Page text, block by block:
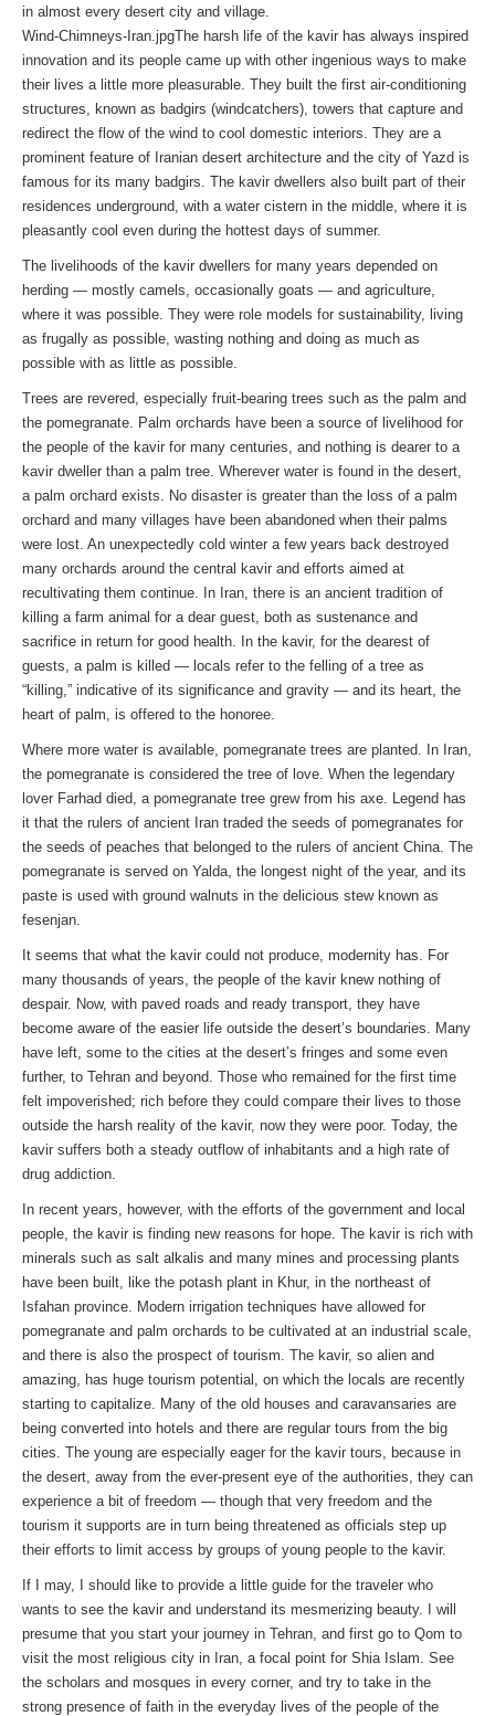
in almost every desert city and village.
Wind-Chimneys-Iran.jpgThe harsh life of the kavir has always inspired
innovation and its people came up with other ingenious ways to make
their lives a little more pleasurable. They built the first air-conditioning
structures, known as badgirs (windcatchers), towers that capture and
redirect the flow of the wind to cool domestic interiors. They are a
prominent feature of Iranian desert architecture and the city of Yazd is
famous for its many badgirs. The kavir dwellers also built part of their
residences underground, with a water cistern in the middle, where it is
pleasantly cool even during the hottest days of summer.
The livelihoods of the kavir dwellers for many years depended on
herding — mostly camels, occasionally goats — and agriculture,
where it was possible. They were role models for sustainability, living
as frugally as possible, wasting nothing and doing as much as
possible with as little as possible.
Trees are revered, especially fruit-bearing trees such as the palm and
the pomegranate. Palm orchards have been a source of livelihood for
the people of the kavir for many centuries, and nothing is dearer to a
kavir dweller than a palm tree. Wherever water is found in the desert,
a palm orchard exists. No disaster is greater than the loss of a palm
orchard and many villages have been abandoned when their palms
were lost. An unexpectedly cold winter a few years back destroyed
many orchards around the central kavir and efforts aimed at
recultivating them continue. In Iran, there is an ancient tradition of
killing a farm animal for a dear guest, both as sustenance and
sacrifice in return for good health. In the kavir, for the dearest of
guests, a palm is killed — locals refer to the felling of a tree as
“killing,” indicative of its significance and gravity — and its heart, the
heart of palm, is offered to the honoree.
Where more water is available, pomegranate trees are planted. In Iran,
the pomegranate is considered the tree of love. When the legendary
lover Farhad died, a pomegranate tree grew from his axe. Legend has
it that the rulers of ancient Iran traded the seeds of pomegranates for
the seeds of peaches that belonged to the rulers of ancient China. The
pomegranate is served on Yalda, the longest night of the year, and its
paste is used with ground walnuts in the delicious stew known as
fesenjan.
It seems that what the kavir could not produce, modernity has. For
many thousands of years, the people of the kavir knew nothing of
despair. Now, with paved roads and ready transport, they have
become aware of the easier life outside the desert’s boundaries. Many
have left, some to the cities at the desert’s fringes and some even
further, to Tehran and beyond. Those who remained for the first time
felt impoverished; rich before they could compare their lives to those
outside the harsh reality of the kavir, now they were poor. Today, the
kavir suffers both a steady outflow of inhabitants and a high rate of
drug addiction.
In recent years, however, with the efforts of the government and local
people, the kavir is finding new reasons for hope. The kavir is rich with
minerals such as salt alkalis and many mines and processing plants
have been built, like the potash plant in Khur, in the northeast of
Isfahan province. Modern irrigation techniques have allowed for
pomegranate and palm orchards to be cultivated at an industrial scale,
and there is also the prospect of tourism. The kavir, so alien and
amazing, has huge tourism potential, on which the locals are recently
starting to capitalize. Many of the old houses and caravansaries are
being converted into hotels and there are regular tours from the big
cities. The young are especially eager for the kavir tours, because in
the desert, away from the ever-present eye of the authorities, they can
experience a bit of freedom — though that very freedom and the
tourism it supports are in turn being threatened as officials step up
their efforts to limit access by groups of young people to the kavir.
If I may, I should like to provide a little guide for the traveler who
wants to see the kavir and understand its mesmerizing beauty. I will
presume that you start your journey in Tehran, and first go to Qom to
visit the most religious city in Iran, a focal point for Shia Islam. See
the scholars and mosques in every corner, and try to take in the
strong presence of faith in the everyday lives of the people of the